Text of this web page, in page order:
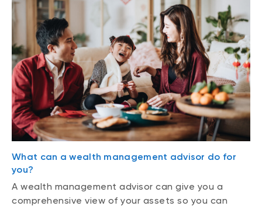
What can a wealth management advisor do for
you?
A wealth management advisor can give you a
comprehensive view of your assets so you can